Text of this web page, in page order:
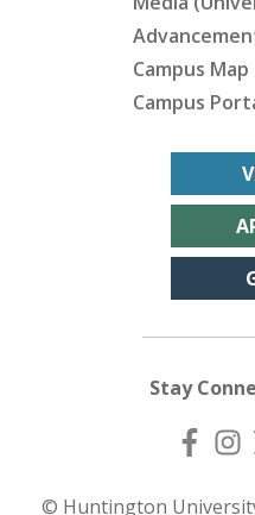
Campus Map
Campus
Stay
© Huntington